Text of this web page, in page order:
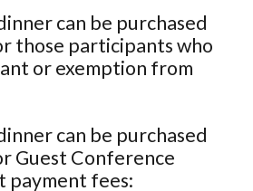
can be purchased
those participants who
or exemption from
can be purchased
Guest Conference
payment fees: